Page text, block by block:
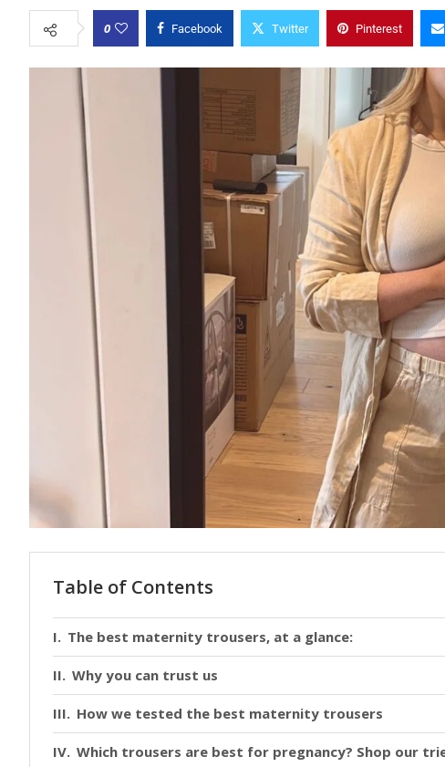
0 Facebook Twitter Pinterest
Table of Contents
The best maternity trousers, at a glance:
Why you can trust us
How we tested the best maternity trousers
Which trousers are best for pregnancy? Shop our